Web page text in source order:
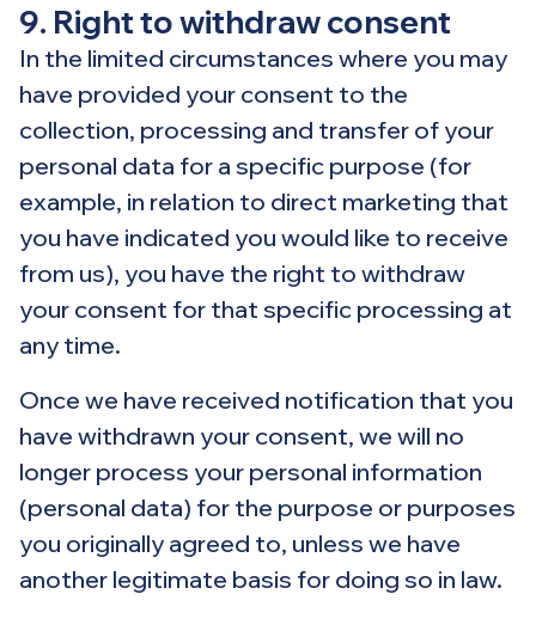
9. Right to withdraw consent
In the limited circumstances where you may
have provided your consent to the
collection, processing and transfer of your
personal data for a specific purpose (for
example, in relation to direct marketing that
you have indicated you would like to receive
from us), you have the right to withdraw
your consent for that specific processing at
any time.
Once we have received notification that you
have withdrawn your consent, we will no
longer process your personal information
(personal data) for the purpose or purposes
you originally agreed to, unless we have
another legitimate basis for doing so in law.